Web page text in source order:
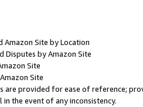
Amazon Site by Location
Disputes by Amazon Site
Site
Site
are provided for ease of reference;
the event of any inconsistency.